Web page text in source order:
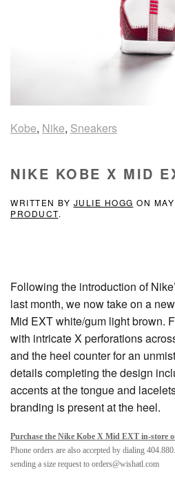
Kobe, Nike, Sneakers
NIKE KOBE X MID
WRITTEN BY JULIE HOGG ON
PRODUCT.
Following the introduction of
last month, we now take on a
Mid EXT white/gum light brown.
with intricate X perforations
and the heel counter for an
details completing the design
accents at the tongue and
branding is present at the heel.
Purchase the Nike Kobe X Mid EXT in-store
Phone orders are also accepted by dialing
sending a size request to orders@wishatl.com